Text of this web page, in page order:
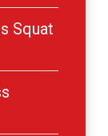
Squat